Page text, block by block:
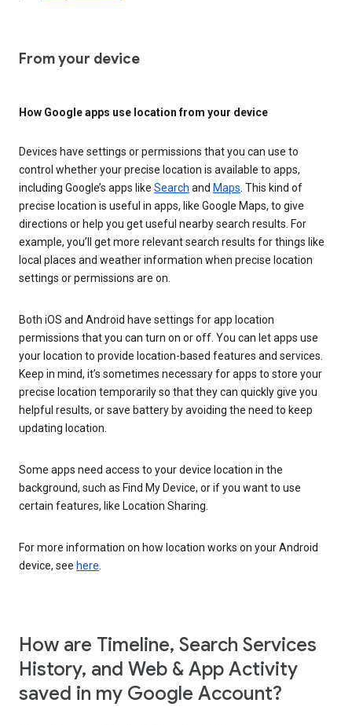
From your device
How Google apps use location from your device
Devices have settings or permissions that you can use to
control whether your precise location is available to apps,
including Google’s apps like Search and Maps. This kind of
precise location is useful in apps, like Google Maps, to give
directions or help you get useful nearby search results. For
example, you’ll get more relevant search results for things like
local places and weather information when precise location
settings or permissions are on.
Both iOS and Android have settings for app location
permissions that you can turn on or off. You can let apps use
your location to provide location-based features and services.
Keep in mind, it’s sometimes necessary for apps to store your
precise location temporarily so that they can quickly give you
helpful results, or save battery by avoiding the need to keep
updating location.
Some apps need access to your device location in the
background, such as Find My Device, or if you want to use
certain features, like Location Sharing.
For more information on how location works on your Android
device, see here.
How are Timeline, Search Services
History, and Web & App Activity
saved in my Google Account?